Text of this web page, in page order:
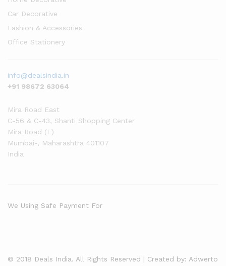
Car Decorative
Fashion & Accessories
Office Stationery
info@dealsindia.in
+91 98672 63064
Mira Road East
C-56 & C-43, Shanti Shopping Center
Mira Road (E)
Mumbai-, Maharashtra 401107
India
© 2018 Deals India. All Rights Reserved | Created by: Adwerto
We Using Safe Payment For